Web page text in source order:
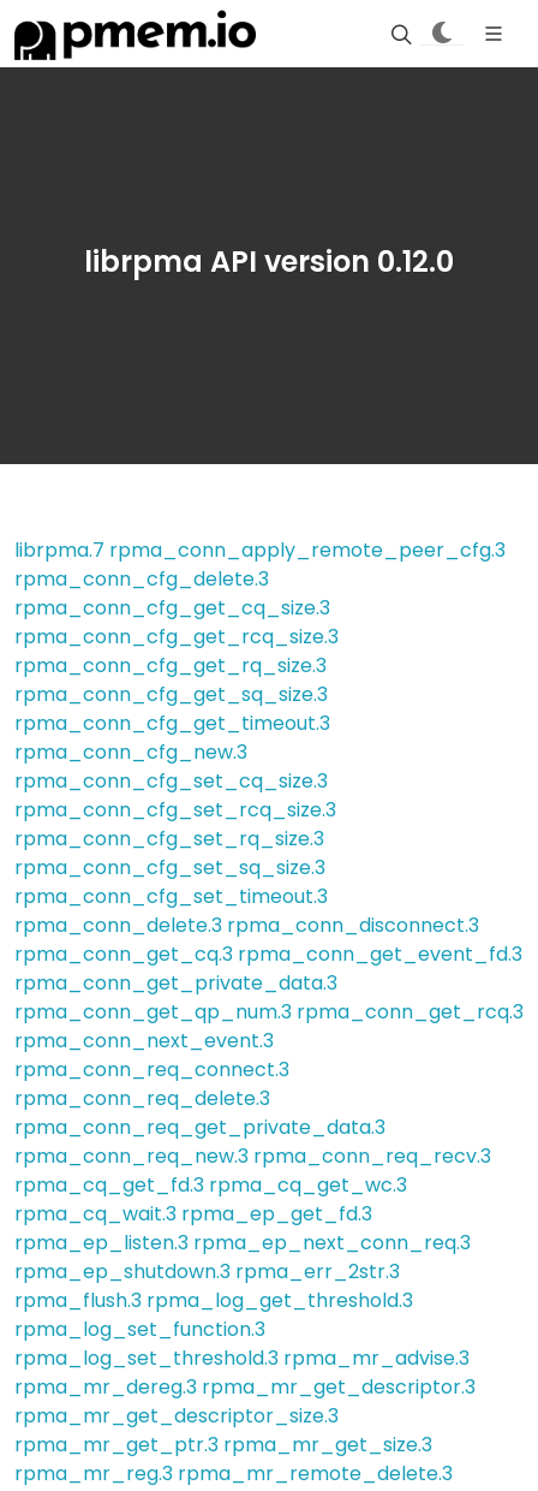
librpma API version 0.12.0
librpma.7 rpma_conn_apply_remote_peer_cfg.3
rpma_conn_cfg_delete.3
rpma_conn_cfg_get_cq_size.3
rpma_conn_cfg_get_rcq_size.3
rpma_conn_cfg_get_rq_size.3
rpma_conn_cfg_get_sq_size.3
rpma_conn_cfg_get_timeout.3
rpma_conn_cfg_new.3
rpma_conn_cfg_set_cq_size.3
rpma_conn_cfg_set_rcq_size.3
rpma_conn_cfg_set_rq_size.3
rpma_conn_cfg_set_sq_size.3
rpma_conn_cfg_set_timeout.3
rpma_conn_delete.3 rpma_conn_disconnect.3
rpma_conn_get_cq.3 rpma_conn_get_event_fd.3
rpma_conn_get_private_data.3
rpma_conn_get_qp_num.3 rpma_conn_get_rcq.3
rpma_conn_next_event.3
rpma_conn_req_connect.3
rpma_conn_req_delete.3
rpma_conn_req_get_private_data.3
rpma_conn_req_new.3 rpma_conn_req_recv.3
rpma_cq_get_fd.3 rpma_cq_get_wc.3
rpma_cq_wait.3 rpma_ep_get_fd.3
rpma_ep_listen.3 rpma_ep_next_conn_req.3
rpma_ep_shutdown.3 rpma_err_2str.3
rpma_flush.3 rpma_log_get_threshold.3
rpma_log_set_function.3
rpma_log_set_threshold.3 rpma_mr_advise.3
rpma_mr_dereg.3 rpma_mr_get_descriptor.3
rpma_mr_get_descriptor_size.3
rpma_mr_get_ptr.3 rpma_mr_get_size.3
rpma_mr_reg.3 rpma_mr_remote_delete.3